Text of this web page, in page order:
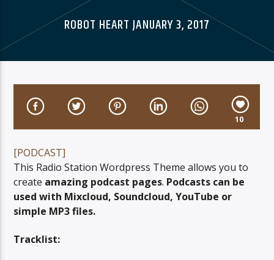
BROKEN LOVE
YIGIT ATILLA
06AM Ibiza
ROBOT HEART JANUARY 3, 2017
10
[PODCAST]
This Radio Station Wordpress Theme allows you to
create amazing podcast pages. Podcasts can be
used with Mixcloud, Soundcloud, YouTube or
simple MP3 files.
Tracklist: